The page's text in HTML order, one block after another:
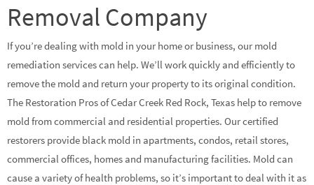
Removal Company
If you’re dealing with mold in your home or business, our mold
remediation services can help. We’ll work quickly and efficiently to
remove the mold and return your property to its original condition.
The Restoration Pros of Cedar Creek Red Rock, Texas help to remove
mold from commercial and residential properties. Our certified
restorers provide black mold in apartments, condos, retail stores,
commercial offices, homes and manufacturing facilities. Mold can
cause a variety of health problems, so it’s important to deal with it as